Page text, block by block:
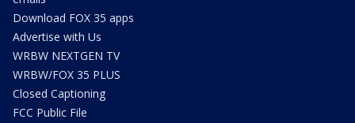
Download FOX 35 apps
Advertise with Us
WRBW NEXTGEN TV
WRBW/FOX 35 PLUS
Closed Captioning
FCC Public File